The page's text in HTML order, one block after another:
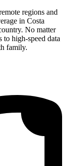
regions and
in Costa
No matter
high-speed data
family.